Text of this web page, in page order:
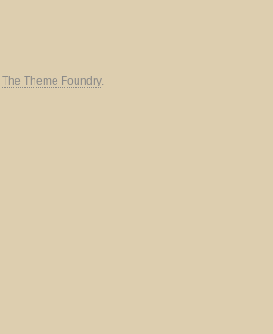
The Theme Foundry.